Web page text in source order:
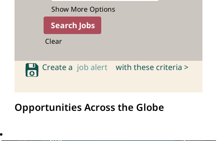
Show More Options
Clear
Create a job alert with these criteria >
Opportunities Across the Globe